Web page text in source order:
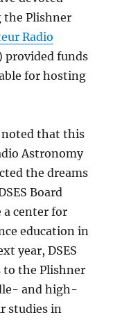
the Plishner
Radio
provided funds
for hosting
noted that this
Astronomy
the dreams
Board
a center for
education in
year, DSES
to the Plishner
and high-
studies in